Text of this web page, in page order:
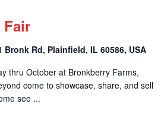
Rd, Plainfield, IL 60586, USA
thru October at Bronkberry Farms,
come to showcase, share, and sell
see ...